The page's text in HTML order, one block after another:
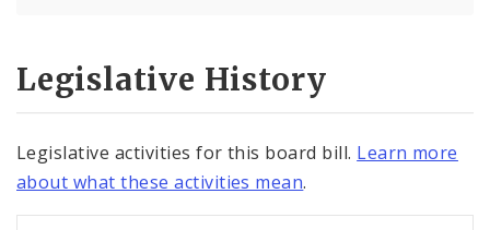
Legislative History
Legislative activities for this board bill. Learn more
about what these activities mean.